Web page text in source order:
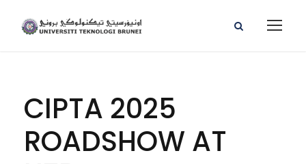
CIPTA 2025
ROADSHOW AT